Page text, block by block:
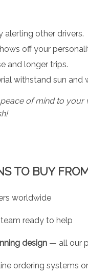
other drivers.
off your
and longer trips.
withstand sun and
of mind to your
TO BUY
worldwide
ready to help
design — all our
ordering systems